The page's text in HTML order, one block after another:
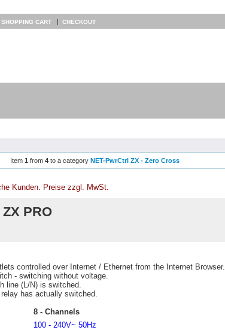
SHOPPING CART | CHECKOUT
Item 1 from 4 to a category NET-PwrCtrl ZX - Zero Cross
Kunden. Preise zzgl. MwSt.
PRO
controlled over Internet / Ethernet from the Internet Browser.
- switching without voltage.
line (L/N) is switched.
has actually switched.
8 - Channels
100 - 240V~ 50Hz